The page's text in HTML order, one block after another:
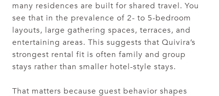
many residences are built for shared travel. You
see that in the prevalence of 2- to 5-bedroom
layouts, large gathering spaces, terraces, and
entertaining areas. This suggests that Quivira’s
strongest rental fit is often family and group
stays rather than smaller hotel-style stays.
That matters because guest behavior shapes